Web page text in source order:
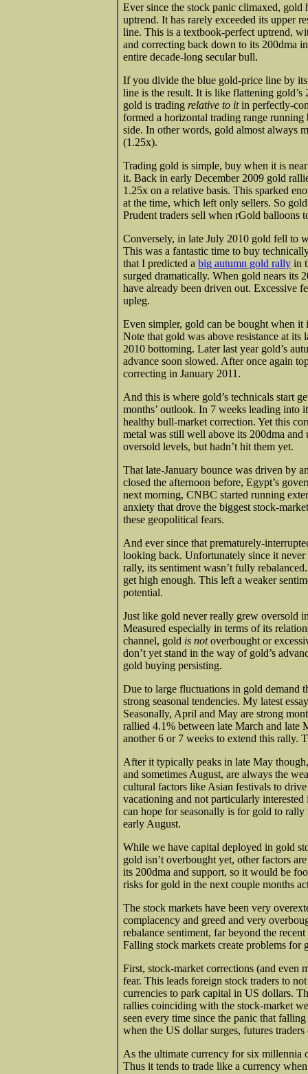
Ever since the stock panic climaxed,
uptrend. It has rarely exceeded its upper
line. This is a textbook-perfect uptrend,
and correcting back down to its 200dma
entire decade-long secular bull.
If you divide the blue gold-price line by
line is the result. It is like flattening
gold is trading relative to itin perfectly-
formed a horizontal trading range
side. In other words, gold almost always
(1.25x).
Trading gold is simple, buy when it is
it. Back in early December 2009 gold
1.25x on a relative basis. This sparked
at the time, which left only sellers. So
Prudent traders sell when rGold balloons
Conversely, in late July 2010 gold fell to
This was a fantastic time to buy
that I predicted a big autumn gold rally in
surged dramatically. When gold nears its
have already been driven out. Excessive
upleg.
Even simpler, gold can be bought when it
Note that gold was above resistance at
2010 bottoming. Later last year gold’s
advance soon slowed. After once again
correcting in January 2011.
And this is where gold’s technicals start
months’ outlook. In 7 weeks leading into
healthy bull-market correction. Yet this
metal was still well above its 200dma
oversold levels, but hadn’t hit them yet.
That late-January bounce was driven by
closed the afternoon before, Egypt’s
next morning, CNBC started running
anxiety that drove the biggest stock-
these geopolitical fears.
And ever since that prematurely-
looking back. Unfortunately since it
rally, its sentiment wasn’t fully
get high enough. This left a weaker
potential.
Just like gold never really grew oversold
Measured especially in terms of its
channel, gold is notoverbought or
don’t yet stand in the way of gold’s
gold buying persisting.
Due to large fluctuations in gold demand
strong seasonal tendencies. My latest
Seasonally, April and May are strong
rallied 4.1% between late March and late
another 6 or 7 weeks to extend this rally.
After it typically peaks in late May
and sometimes August, are always the
cultural factors like Asian festivals to
vacationing and not particularly
can hope for seasonally is for gold to
early August.
While we have capital deployed in gold
gold isn’t overbought yet, other factors
its 200dma and support, so it would be
risks for gold in the next couple months
The stock markets have been very
complacency and greed and very
rebalance sentiment, far beyond the
Falling stock markets create problems for
First, stock-market corrections (and even
fear. This leads foreign stock traders to
currencies to park capital in US dollars.
rallies coinciding with the stock-market
seen every time since the panic that
when the US dollar surges, futures
As the ultimate currency for six millennia
Thus it tends to trade like a currency